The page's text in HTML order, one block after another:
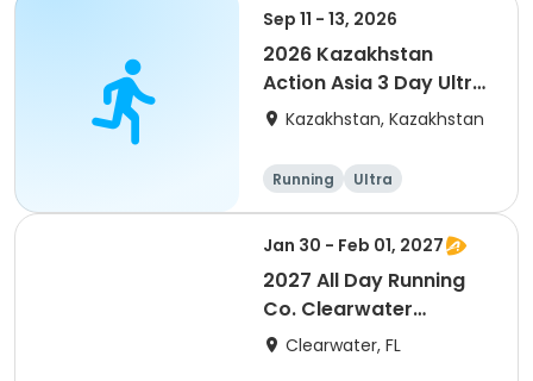
Sep 11 - 13, 2026
2026 Kazakhstan
Action Asia 3 Day Ultra
(IT company
of 2) event event event
Kazakhstan, Kazakhstan
Running Ultra
Jan 30 - Feb 01, 2027
2027 All Day Running
Co. Clearwater
Marathon & Running
Clearwater, FL